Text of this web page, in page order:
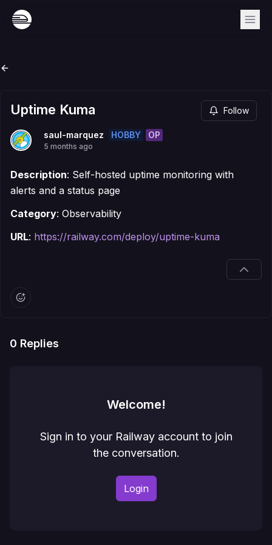
Uptime Kuma Follow
saul-marquez HOBBY OP
5 months ago
Description: Self-hosted uptime monitoring with
alerts and a status page
Category: Observability
URL: https://railway.com/deploy/uptime-kuma
0 Replies
Welcome!
Sign in to your Railway account to join
the conversation.
Login